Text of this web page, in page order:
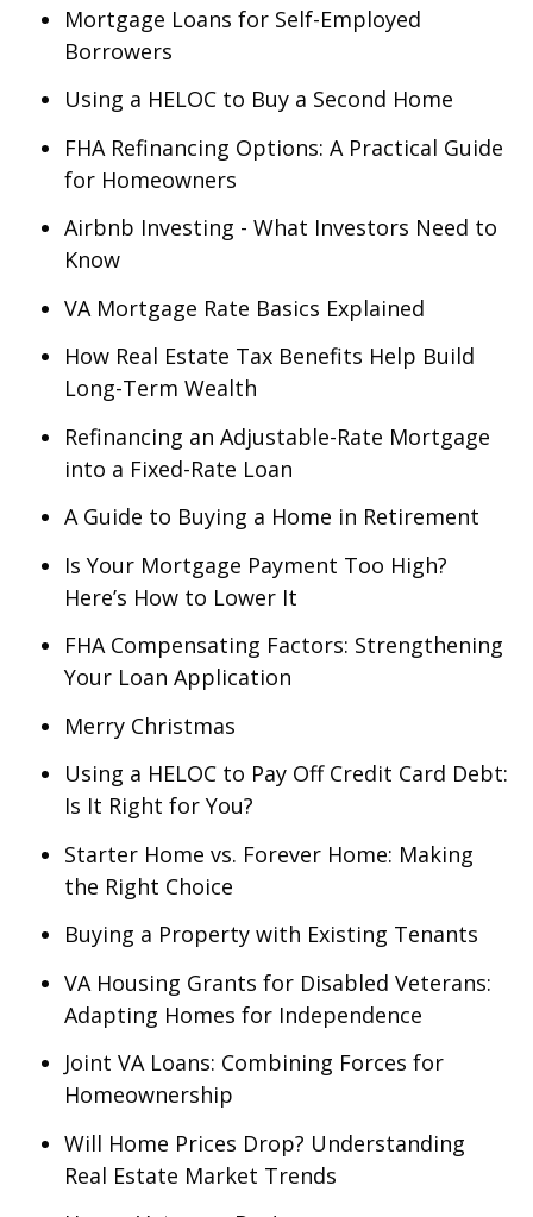
Mortgage Loans for Self-Employed
Borrowers
Using a HELOC to Buy a Second Home
FHA Refinancing Options: A Practical Guide
for Homeowners
Airbnb Investing - What Investors Need to
Know
VA Mortgage Rate Basics Explained
How Real Estate Tax Benefits Help Build
Long-Term Wealth
Refinancing an Adjustable-Rate Mortgage
into a Fixed-Rate Loan
A Guide to Buying a Home in Retirement
Is Your Mortgage Payment Too High?
Here’s How to Lower It
FHA Compensating Factors: Strengthening
Your Loan Application
Merry Christmas
Using a HELOC to Pay Off Credit Card Debt:
Is It Right for You?
Starter Home vs. Forever Home: Making
the Right Choice
Buying a Property with Existing Tenants
VA Housing Grants for Disabled Veterans:
Adapting Homes for Independence
Joint VA Loans: Combining Forces for
Homeownership
Will Home Prices Drop? Understanding
Real Estate Market Trends